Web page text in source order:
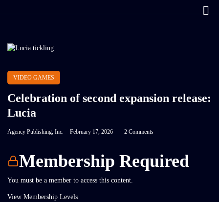
VIDEO GAMES
Celebration of second expansion release:
Lucia
Agency Publishing, Inc. February 17, 2026 2 Comments
Membership Required
You must be a member to access this content.
View Membership Levels